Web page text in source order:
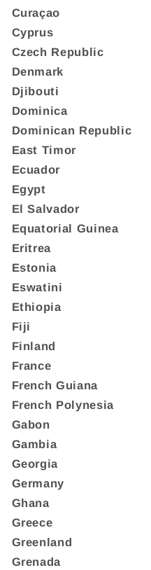
Curaçao
Cyprus
Czech Republic
Denmark
Djibouti
Dominica
Dominican Republic
East Timor
Ecuador
Egypt
El Salvador
Equatorial Guinea
Eritrea
Estonia
Eswatini
Ethiopia
Fiji
Finland
France
French Guiana
French Polynesia
Gabon
Gambia
Georgia
Germany
Ghana
Greece
Greenland
Grenada